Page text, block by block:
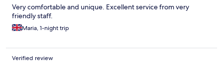
Very comfortable and unique. Excellent service from very
friendly staff.
Maria, 1-night trip
Verified review